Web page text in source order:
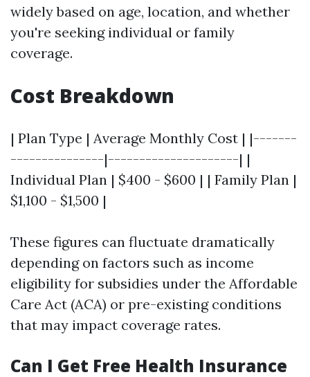
widely based on age, location, and whether
you're seeking individual or family
coverage.
Cost Breakdown
| Plan Type | Average Monthly Cost | |-------
---------------|---------------------| |
Individual Plan | $400 - $600 | | Family Plan |
$1,100 - $1,500 |
These figures can fluctuate dramatically
depending on factors such as income
eligibility for subsidies under the Affordable
Care Act (ACA) or pre-existing conditions
that may impact coverage rates.
Can I Get Free Health Insurance